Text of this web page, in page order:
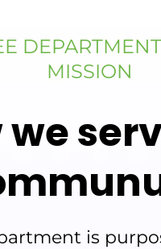
MISSION
we
is